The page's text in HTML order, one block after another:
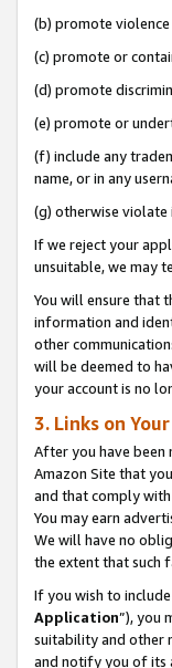
(b) promote
(c) promote or
(d) promote
(e) promote or
(f) include any
name, or in any
(g) otherwise
If we reject your
unsuitable, we may
You will ensure that
information and
other
will be deemed to
your account is no
3. Links on
After you have been
Amazon Site that
and that comply
You may earn
We will have no
the extent that such
If you wish to
Application”), you
suitability and other
and notify you of its